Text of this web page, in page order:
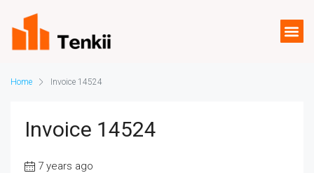
Home Invoice 14524
Invoice 14524
7 years ago